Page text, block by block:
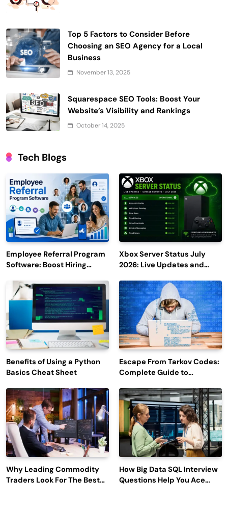
Top 5 Factors to Consider Before
Choosing an SEO Agency for a Local
Business
November 13, 2025
Squarespace SEO Tools: Boost Your
Website’s Visibility and Rankings
October 14, 2025
Tech Blogs
Employee Referral Program
Software: Boost Hiring
Engagement
Xbox Server Status July
2026: Live Updates and
Benefits of Using a Python
Basics Cheat Sheet
Escape From Tarkov Codes:
Complete Guide to
Latest Updates
Why Leading Commodity
Traders Look For The Best
How Big Data SQL Interview
Questions Help You Ace